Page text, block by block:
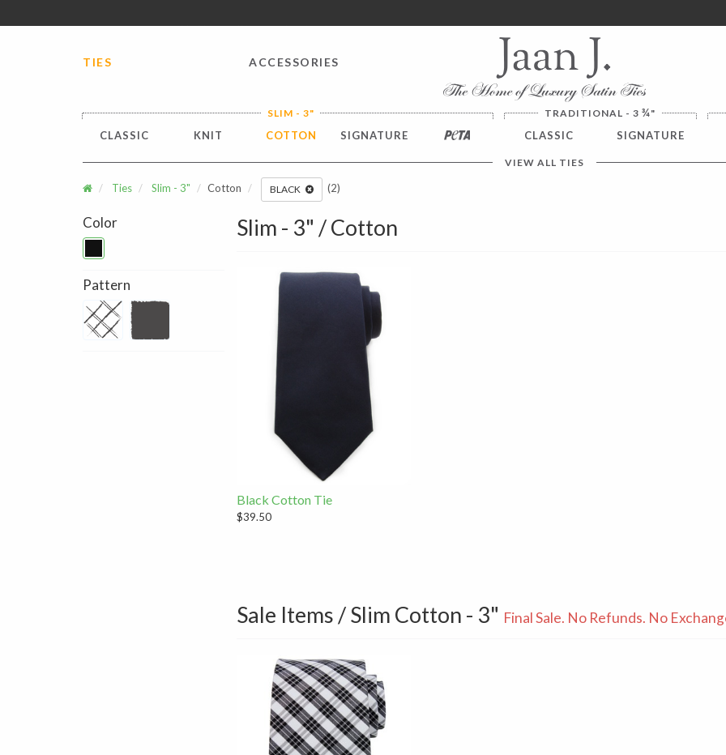
TIES ACCESSORIES
SLIM - 3"
CLASSIC KNIT COTTON SIGNATURE PETA
TRADITIONAL - 3 ¾"
CLASSIC SIGNATURE
VIEW ALL TIES
Ties Slim - 3" Cotton BLACK (2)
Color
Pattern
Slim - 3" / Cotton
Black Cotton Tie
$39.50
Sale Items / Slim Cotton - 3" Final Sale. No Refunds. No